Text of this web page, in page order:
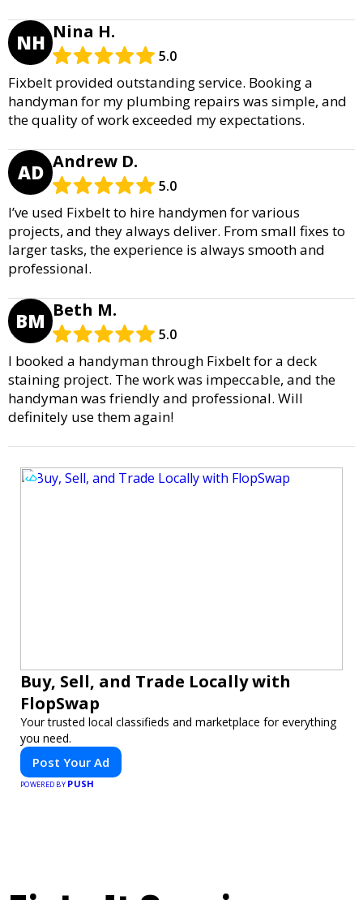
NH Nina H.
5.0
Fixbelt provided outstanding service. Booking a
handyman for my plumbing repairs was simple, and
the quality of work exceeded my expectations.
AD Andrew D.
5.0
I’ve used Fixbelt to hire handymen for various
projects, and they always deliver. From small fixes to
larger tasks, the experience is always smooth and
professional.
BM Beth M.
5.0
I booked a handyman through Fixbelt for a deck
staining project. The work was impeccable, and the
handyman was friendly and professional. Will
definitely use them again!
Buy, Sell, and Trade Locally with
FlopSwap
Your trusted local classifieds and marketplace for everything
you need.
Post Your Ad
POWERED BY PUSH